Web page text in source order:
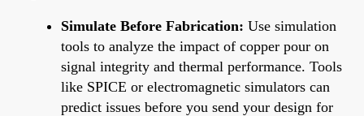
Simulate Before Fabrication: Use simulation
tools to analyze the impact of copper pour on
signal integrity and thermal performance. Tools
like SPICE or electromagnetic simulators can
predict issues before you send your design for